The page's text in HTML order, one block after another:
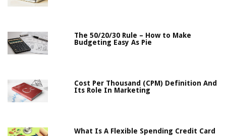
The 50/20/30 Rule – How to Make
Budgeting Easy As Pie
Cost Per Thousand (CPM) Definition And
Its Role In Marketing
What Is A Flexible Spending Credit Card